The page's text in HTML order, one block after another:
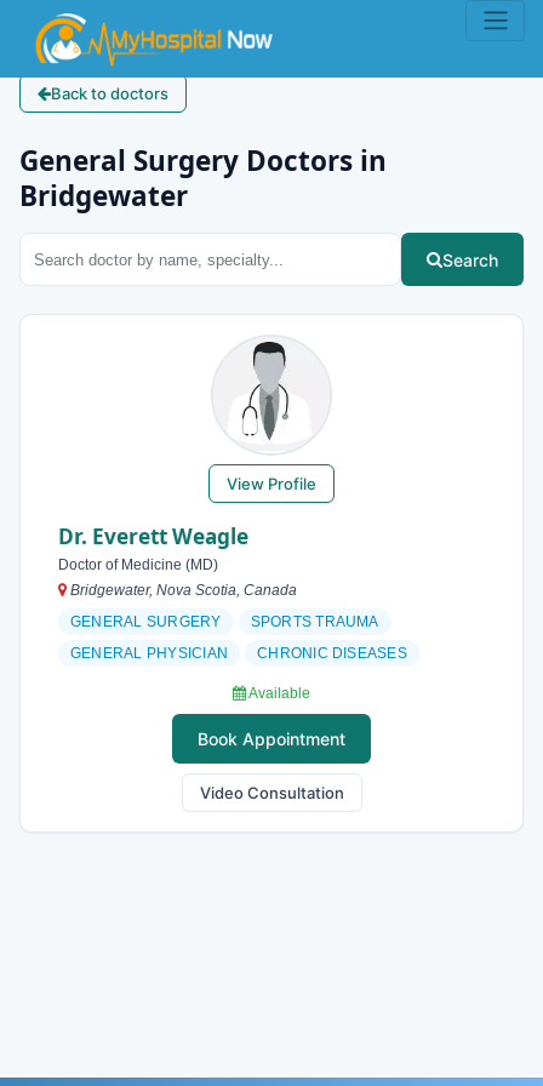
Back to doctors
General Surgery Doctors in
Bridgewater
Search
View Profile
Dr. Everett Weagle
Doctor of Medicine (MD)
Bridgewater, Nova Scotia, Canada
GENERAL SURGERY
SPORTS TRAUMA
GENERAL PHYSICIAN
CHRONIC DISEASES
Available
Book Appointment
Video Consultation